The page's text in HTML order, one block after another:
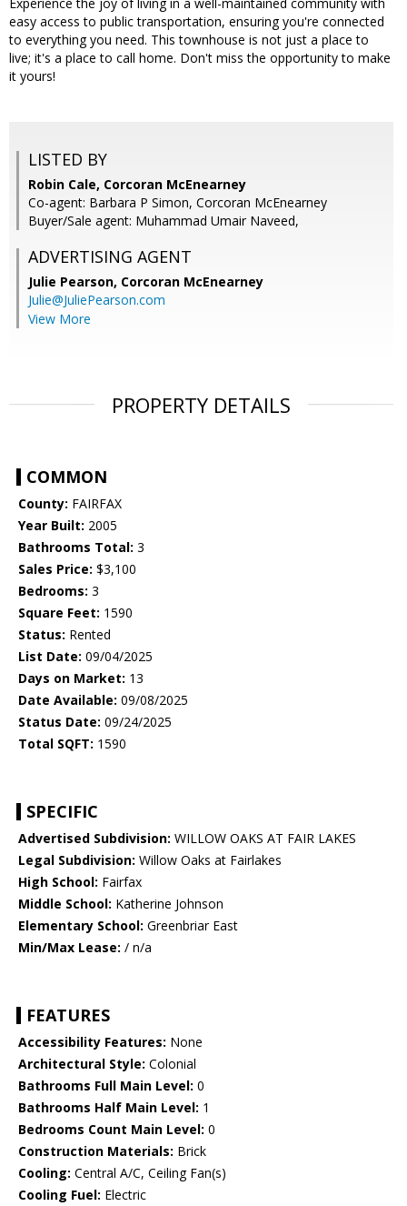
easy access to public transportation, ensuring you're connected
to everything you need. This townhouse is not just a place to
live; it's a place to call home. Don't miss the opportunity to make
it yours!
LISTED BY
Robin Cale, Corcoran McEnearney
Co-agent: Barbara P Simon, Corcoran McEnearney
Buyer/Sale agent: Muhammad Umair Naveed,
ADVERTISING AGENT
Julie Pearson, Corcoran McEnearney
Julie@JuliePearson.com
View More
PROPERTY DETAILS
COMMON
County: FAIRFAX
Year Built: 2005
Bathrooms Total: 3
Sales Price: $3,100
Bedrooms: 3
Square Feet: 1590
Status: Rented
List Date: 09/04/2025
Days on Market: 13
Date Available: 09/08/2025
Status Date: 09/24/2025
Total SQFT: 1590
SPECIFIC
Advertised Subdivision: WILLOW OAKS AT FAIR LAKES
Legal Subdivision: Willow Oaks at Fairlakes
High School: Fairfax
Middle School: Katherine Johnson
Elementary School: Greenbriar East
Min/Max Lease: / n/a
FEATURES
Accessibility Features: None
Architectural Style: Colonial
Bathrooms Full Main Level: 0
Bathrooms Half Main Level: 1
Bedrooms Count Main Level: 0
Construction Materials: Brick
Cooling: Central A/C, Ceiling Fan(s)
Cooling Fuel: Electric